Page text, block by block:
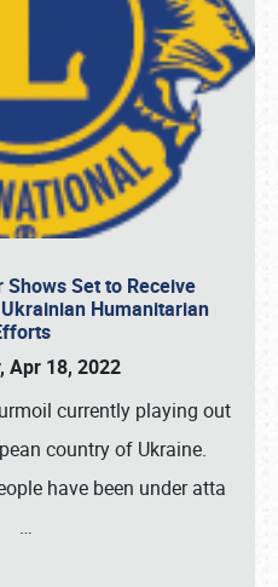
Shows Set to Receive
Humanitarian
Apr 18, 2022
currently playing out
country of Ukraine.
have been under atta
…
(800) 216-1876